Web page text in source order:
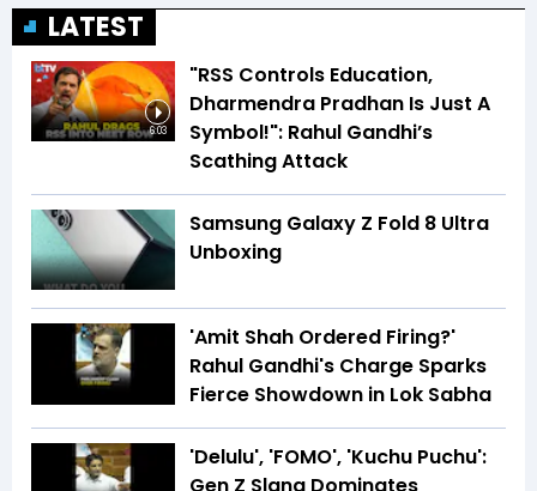
LATEST
6:03
"RSS Controls Education,
Dharmendra Pradhan Is Just A
Symbol!": Rahul Gandhi’s
Scathing Attack
Samsung Galaxy Z Fold 8 Ultra
Unboxing
'Amit Shah Ordered Firing?'
Rahul Gandhi's Charge Sparks
Fierce Showdown in Lok Sabha
'Delulu', 'FOMO', 'Kuchu Puchu':